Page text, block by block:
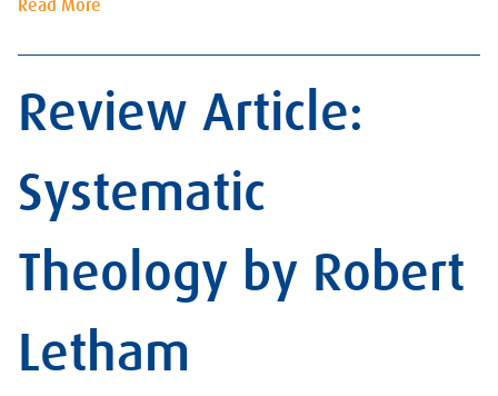
Read More
Review Article:
Systematic
Theology by Robert
Letham